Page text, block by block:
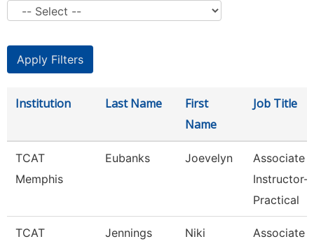
Institution Last Name
First
Name
Job Title
TCAT
Memphis
Eubanks Joevelyn
Associate
Instructor-
Practical
TCAT
Jennings Niki
Associate